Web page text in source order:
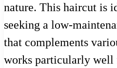
nature. This haircut is
seeking a low-
that complements
works particularly